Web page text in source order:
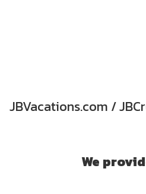
JBVacations.com /
We